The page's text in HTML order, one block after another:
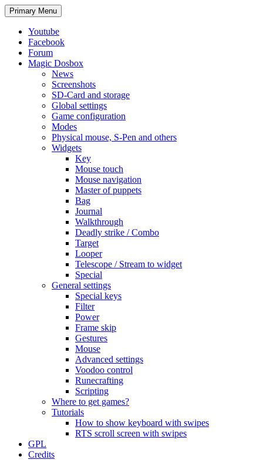
Search
Primary Menu Skip
to
Youtube
Facebook
Forum
Magic Dosbox
News
Screenshots
SD-Card and storage
Global settings
Game configuration
Modes
Physical mouse, S-Pen and others
Widgets
Key
Mouse touch
Mouse navigation
Master of puppets
Bag
Journal
Walkthrough
Deadly strike / Combo
Target
Looper
Telescope / Stream to widget
Special
General settings
Special keys
Filter
Power
Frame skip
Gestures
Mouse
Advanced settings
Voodoo control
Runecrafting
Scripting
Where to get games?
Tutorials
How to show keyboard with swipes
RTS scroll screen with swipes
GPL
Credits